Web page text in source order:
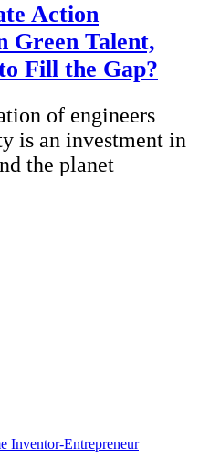
Action
Green Talent,
Fill the Gap?
of engineers
is an investment in
the planet